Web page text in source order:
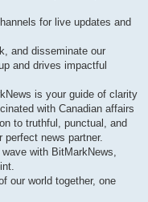
for live updates and
and disseminate our
and drives impactful
is your guide of clarity
with Canadian affairs
to truthful, punctual, and
news partner.
with BitMarkNews,
our world together, one